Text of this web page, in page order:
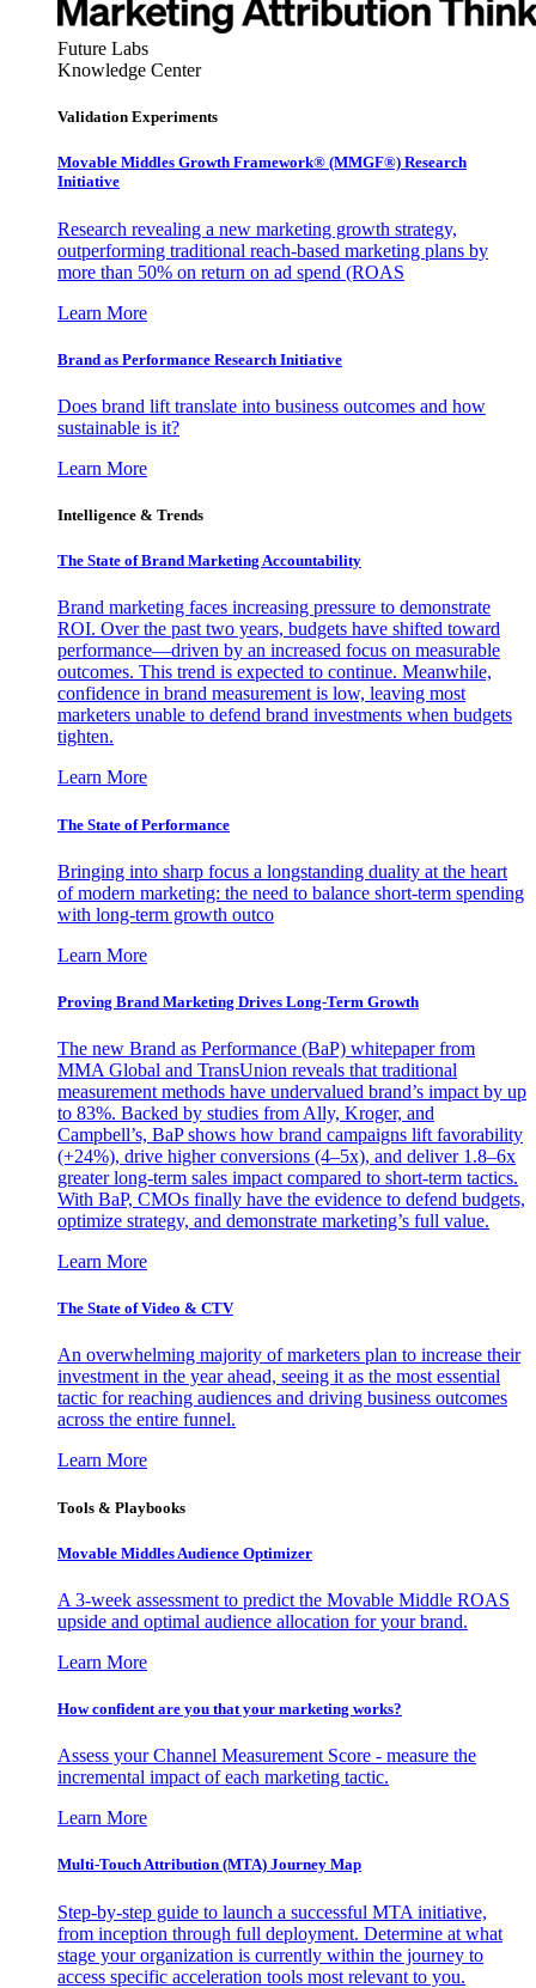
Future Labs
Knowledge Center
Validation Experiments
Movable Middles Growth Framework® (MMGF®) Research
Initiative
Research revealing a new marketing growth strategy,
outperforming traditional reach-based marketing plans by
more than 50% on return on ad spend (ROAS
Learn More
Brand as Performance Research Initiative
Does brand lift translate into business outcomes and how
sustainable is it?
Learn More
Intelligence & Trends
The State of Brand Marketing Accountability
Brand marketing faces increasing pressure to demonstrate
ROI. Over the past two years, budgets have shifted toward
performance—driven by an increased focus on measurable
outcomes. This trend is expected to continue. Meanwhile,
confidence in brand measurement is low, leaving most
marketers unable to defend brand investments when budgets
tighten.
Learn More
The State of Performance
Bringing into sharp focus a longstanding duality at the heart
of modern marketing: the need to balance short-term spending
with long-term growth outco
Learn More
Proving Brand Marketing Drives Long-Term Growth
The new Brand as Performance (BaP) whitepaper from
MMA Global and TransUnion reveals that traditional
measurement methods have undervalued brand’s impact by up
to 83%. Backed by studies from Ally, Kroger, and
Campbell’s, BaP shows how brand campaigns lift favorability
(+24%), drive higher conversions (4–5x), and deliver 1.8–6x
greater long-term sales impact compared to short-term tactics.
With BaP, CMOs finally have the evidence to defend budgets,
optimize strategy, and demonstrate marketing’s full value.
Learn More
The State of Video & CTV
An overwhelming majority of marketers plan to increase their
investment in the year ahead, seeing it as the most essential
tactic for reaching audiences and driving business outcomes
across the entire funnel.
Learn More
Tools & Playbooks
Movable Middles Audience Optimizer
A 3-week assessment to predict the Movable Middle ROAS
upside and optimal audience allocation for your brand.
Learn More
How confident are you that your marketing works?
Assess your Channel Measurement Score - measure the
incremental impact of each marketing tactic.
Learn More
Multi-Touch Attribution (MTA) Journey Map
Step-by-step guide to launch a successful MTA initiative,
from inception through full deployment. Determine at what
stage your organization is currently within the journey to
access specific acceleration tools most relevant to you.